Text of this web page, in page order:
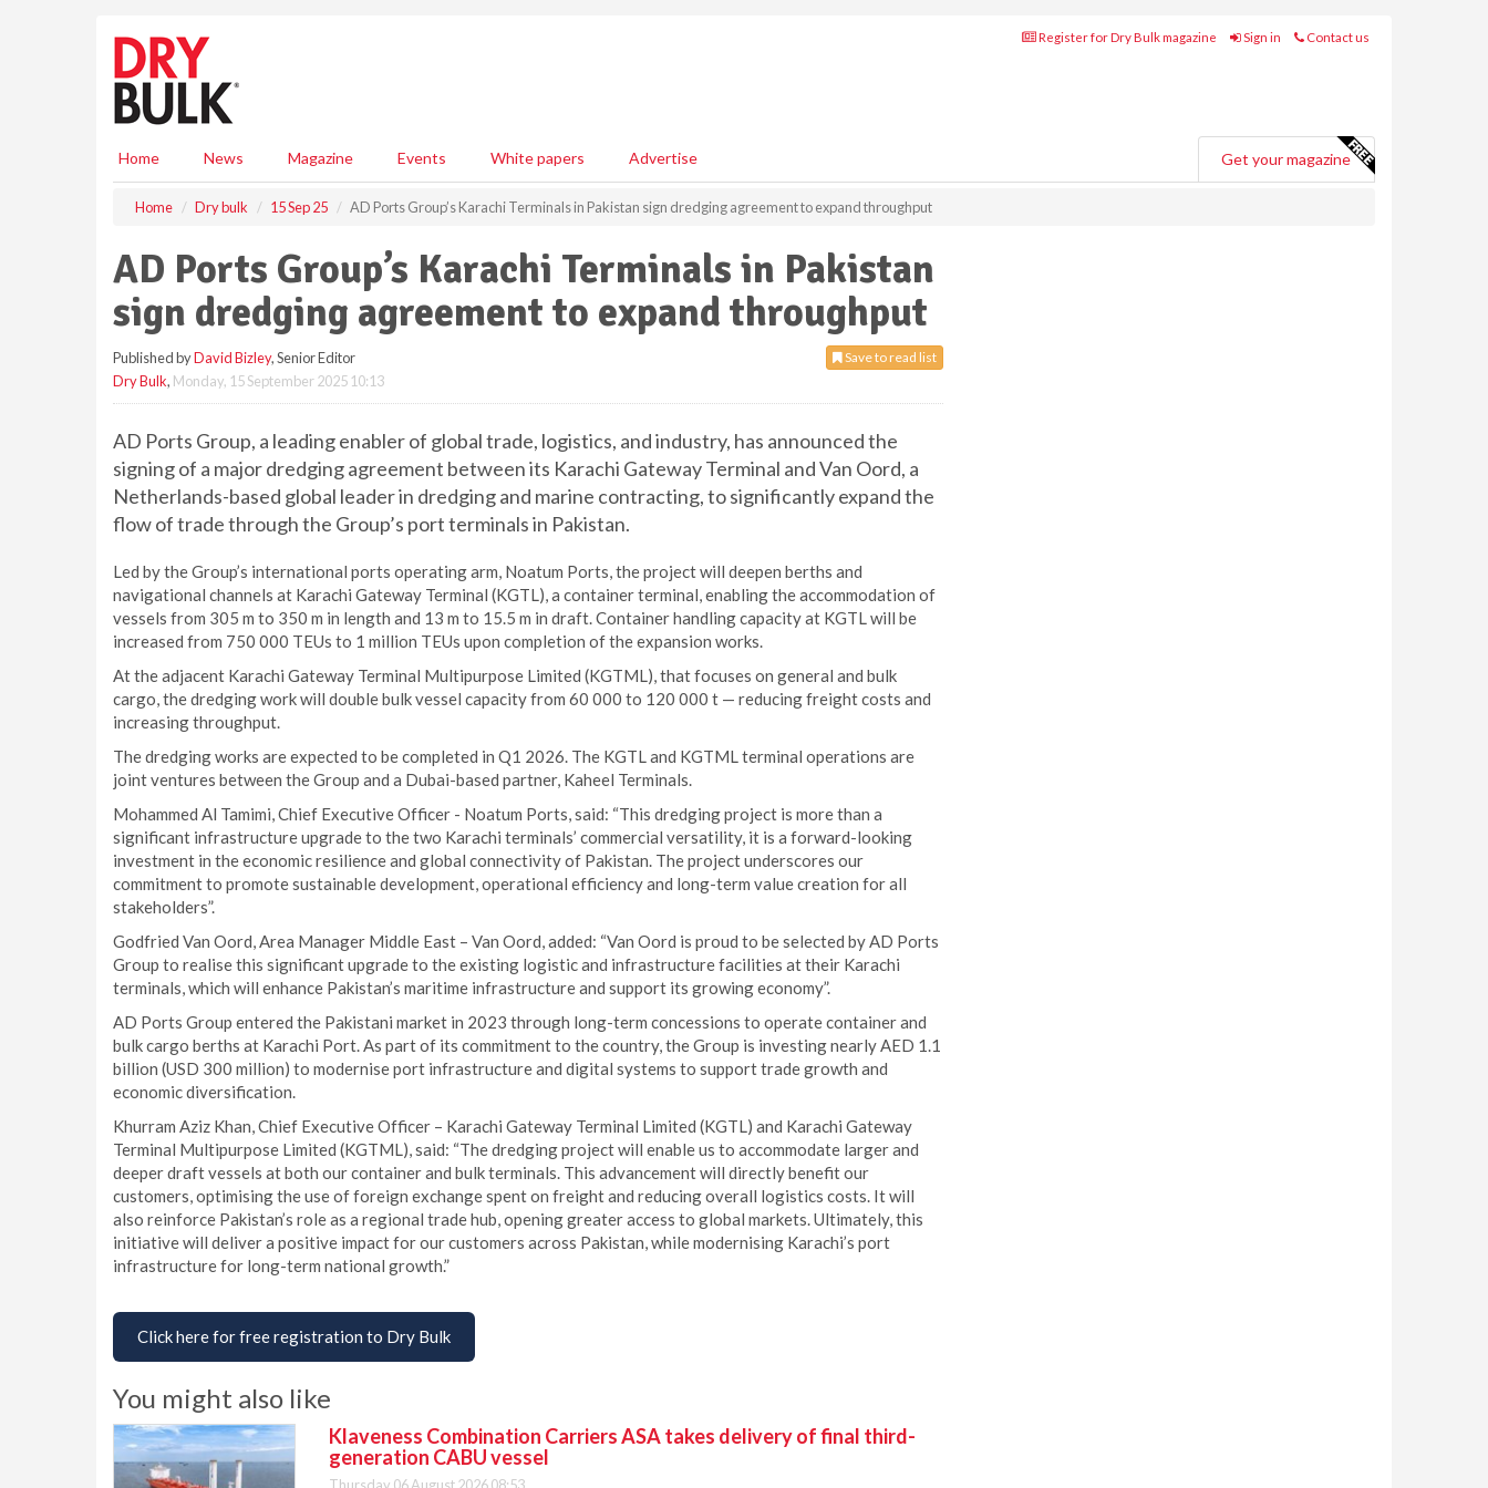
Register for Dry Bulk magazine Sign in Contact us
Home News Magazine Events White papers Advertise Get your magazine
Home Dry bulk 15 Sep 25 AD Ports Group’s Karachi Terminals in Pakistan sign dredging agreement to expand throughput
AD Ports Group’s Karachi Terminals in Pakistan
sign dredging agreement to expand throughput
Save to read list
Published byDavid Bizley, Senior Editor
Dry Bulk, Monday, 15 September 2025 10:13
AD Ports Group, a leading enabler of global trade, logistics, and industry, has announced the
signing of a major dredging agreement between its Karachi Gateway Terminal and Van Oord, a
Netherlands-based global leader in dredging and marine contracting, to significantly expand the
flow of trade through the Group’s port terminals in Pakistan.
Led by the Group’s international ports operating arm, Noatum Ports, the project will deepen berths and
navigational channels at Karachi Gateway Terminal (KGTL), a container terminal, enabling the accommodation of
vessels from 305 m to 350 m in length and 13 m to 15.5 m in draft. Container handling capacity at KGTL will be
increased from 750 000 TEUs to 1 million TEUs upon completion of the expansion works.
At the adjacent Karachi Gateway Terminal Multipurpose Limited (KGTML), that focuses on general and bulk
cargo, the dredging work will double bulk vessel capacity from 60 000 to 120 000 t — reducing freight costs and
increasing throughput.
The dredging works are expected to be completed in Q1 2026. The KGTL and KGTML terminal operations are
joint ventures between the Group and a Dubai-based partner, Kaheel Terminals.
Mohammed Al Tamimi, Chief Executive Officer - Noatum Ports, said: “This dredging project is more than a
significant infrastructure upgrade to the two Karachi terminals’ commercial versatility, it is a forward-looking
investment in the economic resilience and global connectivity of Pakistan. The project underscores our
commitment to promote sustainable development, operational efficiency and long-term value creation for all
stakeholders”.
Godfried Van Oord, Area Manager Middle East – Van Oord, added: “Van Oord is proud to be selected by AD Ports
Group to realise this significant upgrade to the existing logistic and infrastructure facilities at their Karachi
terminals, which will enhance Pakistan’s maritime infrastructure and support its growing economy”.
AD Ports Group entered the Pakistani market in 2023 through long-term concessions to operate container and
bulk cargo berths at Karachi Port. As part of its commitment to the country, the Group is investing nearly AED 1.1
billion (USD 300 million) to modernise port infrastructure and digital systems to support trade growth and
economic diversification.
Khurram Aziz Khan, Chief Executive Officer – Karachi Gateway Terminal Limited (KGTL) and Karachi Gateway
Terminal Multipurpose Limited (KGTML), said: “The dredging project will enable us to accommodate larger and
deeper draft vessels at both our container and bulk terminals. This advancement will directly benefit our
customers, optimising the use of foreign exchange spent on freight and reducing overall logistics costs. It will
also reinforce Pakistan’s role as a regional trade hub, opening greater access to global markets. Ultimately, this
initiative will deliver a positive impact for our customers across Pakistan, while modernising Karachi’s port
infrastructure for long-term national growth.”
Click here for free registration to Dry Bulk
You might also like
Klaveness Combination Carriers ASA takes delivery of final third-
generation CABU vessel